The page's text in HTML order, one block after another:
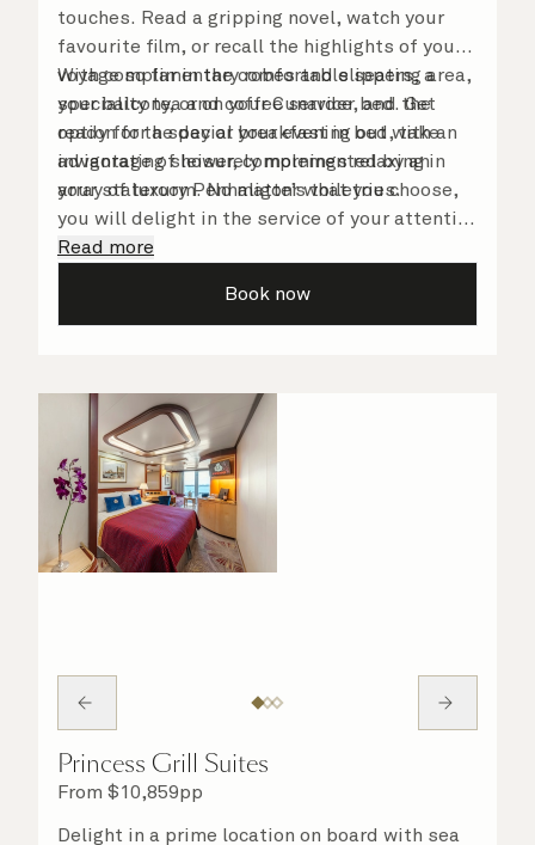
touches. Read a gripping novel, watch your
favourite film, or recall the highlights of your
voyage so far in the comfortable seating area,
your balcony, or on your Cunarder bed. Get
ready for the day or your evening out with an
invigorating shower, complemented by an
array of luxury Penhaligon’s toiletries.
With complimentary robes and slippers, a
speciality tea and coffee service, and the
option for a special breakfast in bed, take
advantage of leisurely mornings relaxing in
your stateroom. No matter what you choose,
you will delight in the service of your attentive
steward, who is on hand to ensure all the finer
Read more
Book now
Princess Grill Suites
From $10,859pp
Delight in a prime location on board with sea